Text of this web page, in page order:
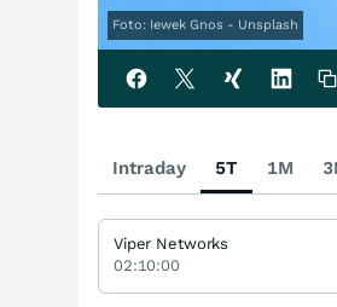
Foto: Iewek Gnos - Unsplash
Intraday 5T 1M
Viper Networks
02:10:00